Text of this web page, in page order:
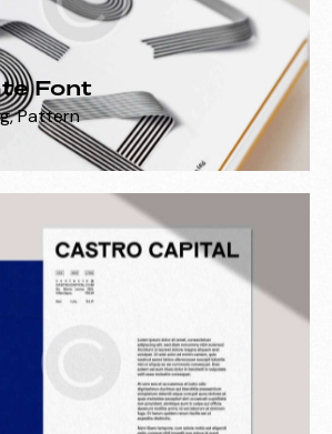
Font
,Pattern